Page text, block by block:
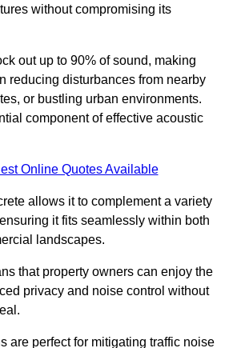
without compromising its
out up to 90% of sound, making
reducing disturbances from nearby
or bustling urban environments.
component of effective acoustic
Online Quotes Available
allows it to complement a variety
it fits seamlessly within both
landscapes.
that property owners can enjoy the
privacy and noise control without
are perfect for mitigating traffic noise